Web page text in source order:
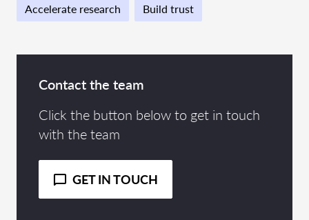
Accelerate research Build trust
Contact the team
Click the button below to get in touch
with the team
GET IN TOUCH